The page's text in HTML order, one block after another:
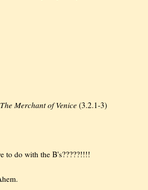
The Merchant of Venice (3.2.1-3)
to do with the B's?????!!!!